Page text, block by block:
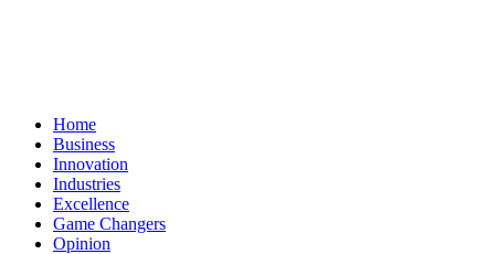
Home
Business
Innovation
Industries
Excellence
Game Changers
Opinion